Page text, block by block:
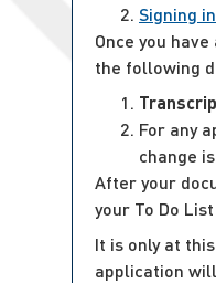
Signing
Once you
the following
For any
change
After your
your To Do
It is only at
application